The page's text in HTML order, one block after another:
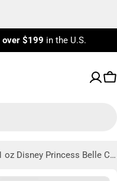
over $199 in the U.S.
2024 1 oz Disney Princess Belle Collectible Silver Coin